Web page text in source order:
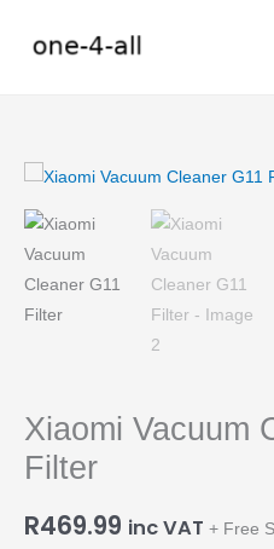
Xiaomi Vacuum
Filter
R469.99 inc VAT + Free
Xiaomi
Vacuum